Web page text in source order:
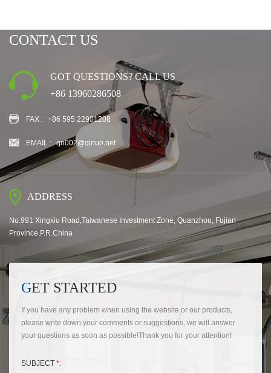
CONTACT US
GOT QUESTIONS? CALL US
+86 13960286508
FAX : +86 595 22901208
EMAIL : qn002@qinuo.net
ADDRESS
No.991 Xingxiu Road,Taiwanese Investment Zone, Quanzhou, Fujian
Province,P.R.China
GET STARTED
If you have any problem when using the website or our products,
please write down your comments or suggestions, we will answer
your questions as soon as possible!Thank you for your attention!
SUBJECT *: